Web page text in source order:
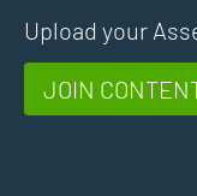
Upload your
JOIN